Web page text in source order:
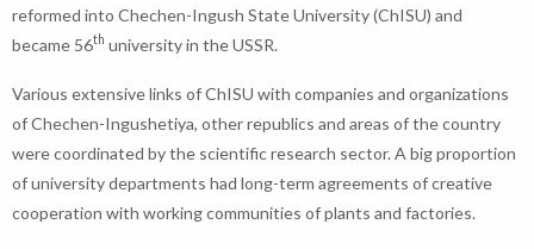
reformed into Chechen-Ingush State University (ChISU) and
became 56th university in the USSR.
Various extensive links of ChISU with companies and organizations
of Chechen-Ingushetiya, other republics and areas of the country
were coordinated by the scientific research sector. A big proportion
of university departments had long-term agreements of creative
cooperation with working communities of plants and factories.